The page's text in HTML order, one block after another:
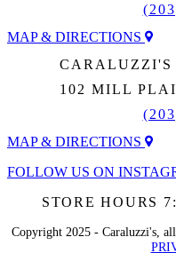
MAP & DIRECTIONS
CARALUZZI'S
102 MILL
MAP & DIRECTIONS
FOLLOW US ON
STORE HOURS
Copyright 2025 - Caraluzzi's,